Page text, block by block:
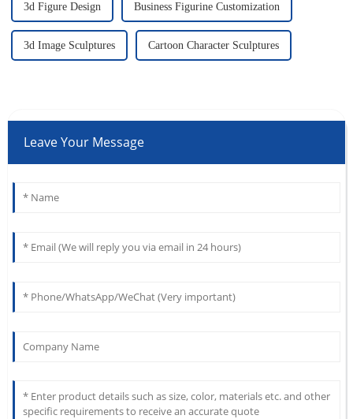
3d Figure Design Business Figurine Customization
3d Image Sculptures Cartoon Character Sculptures
Leave Your Message